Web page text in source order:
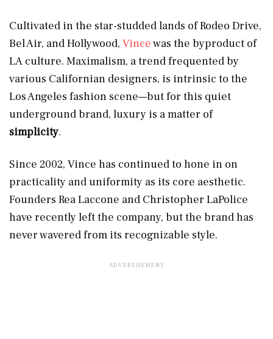
Cultivated in the star-studded lands of Rodeo Drive,
Bel Air, and Hollywood, Vincewas the byproduct of
LA culture. Maximalism, a trend frequented by
various Californian designers, is intrinsic to the
Los Angeles fashion scene—but for this quiet
underground brand, luxury is a matter of
simplicity.
Since 2002, Vince has continued to hone in on
practicality and uniformity as its core aesthetic.
Founders Rea Laccone and Christopher LaPolice
have recently left the company, but the brand has
never wavered from its recognizable style.